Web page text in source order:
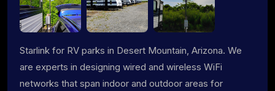
Starlink for RV parks in Desert Mountain, Arizona. We
are experts in designing wired and wireless WiFi
networks that span indoor and outdoor areas for